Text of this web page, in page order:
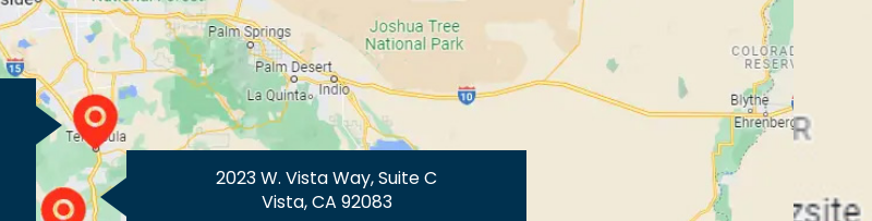
2023 W. Vista Way, Suite C
Vista, CA 92083